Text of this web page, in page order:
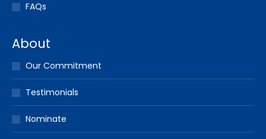
FAQs
About
Our Commitment
Testimonials
Nominate